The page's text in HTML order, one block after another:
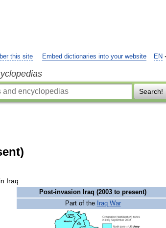
EN
this site Embed dictionaries into your website
Search!
in Iraq
Post-invasion Iraq (2003 to present)
Part of the Iraq War